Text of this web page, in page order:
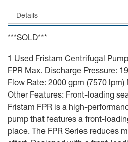
***SOLD***
1 Used Fristam Centrifugal
FPR Max. Discharge Pressure:
Flow Rate: 2000 gpm (7570
Other Features: Front-loading
Fristam FPR is a high-
pump that features a front-
place. The FPR Series reduces